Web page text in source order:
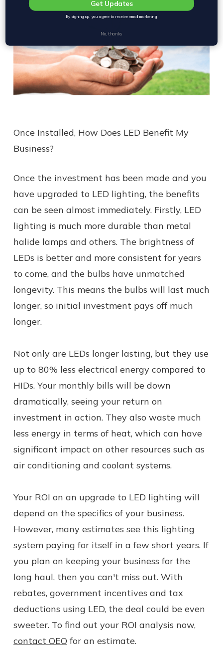
Once Installed, How Does LED Benefit My
Business?
Once the investment has been made and you
have upgraded to LED lighting, the benefits
can be seen almost immediately. Firstly, LED
lighting is much more durable than metal
halide lamps and others. The brightness of
LEDs is better and more consistent for years
to come, and the bulbs have unmatched
longevity. This means the bulbs will last much
longer, so initial investment pays off much
longer.
Not only are LEDs longer lasting, but they use
up to 80% less electrical energy compared to
HIDs. Your monthly bills will be down
dramatically, seeing your return on
investment in action. They also waste much
less energy in terms of heat, which can have
significant impact on other resources such as
air conditioning and coolant systems.
Your ROI on an upgrade to LED lighting will
depend on the specifics of your business.
However, many estimates see this lighting
system paying for itself in a few short years. If
you plan on keeping your business for the
long haul, then you can't miss out. With
rebates, government incentives and tax
deductions using LED, the deal could be even
sweeter. To find out your ROI analysis now,
contact OEO for an estimate.
Get Updates
By signing up, you agree to receive email marketing
No, thanks